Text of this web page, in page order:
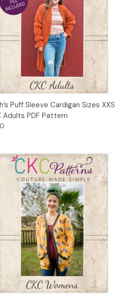
Quick View Add to Cart
Puff Sleeve Cardigan Sizes XXS
Adults PDF Pattern